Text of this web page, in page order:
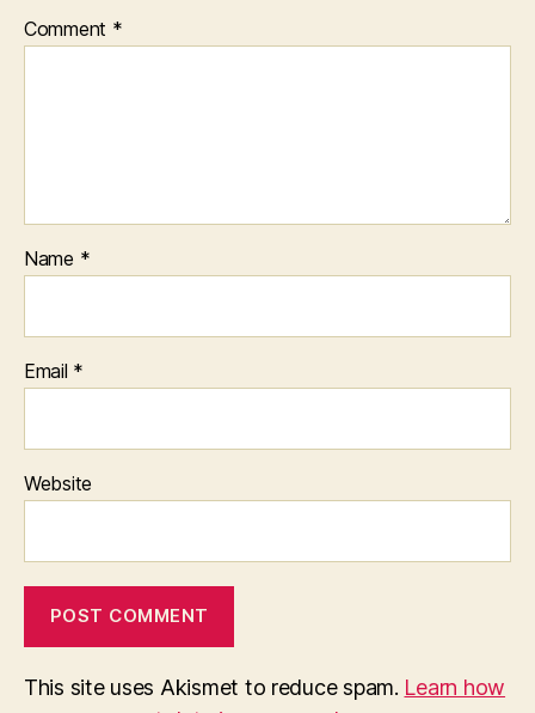
Comment *
Name *
Email *
Website
This site uses Akismet to reduce spam. Learn how